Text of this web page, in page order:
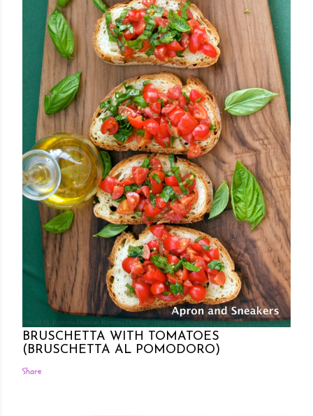
Posted by Rowena Dumlao Rowena Dumlao - Giardina 7/26/2011
BRUSCHETTA WITH TOMATOES
(BRUSCHETTA AL POMODORO)
Share